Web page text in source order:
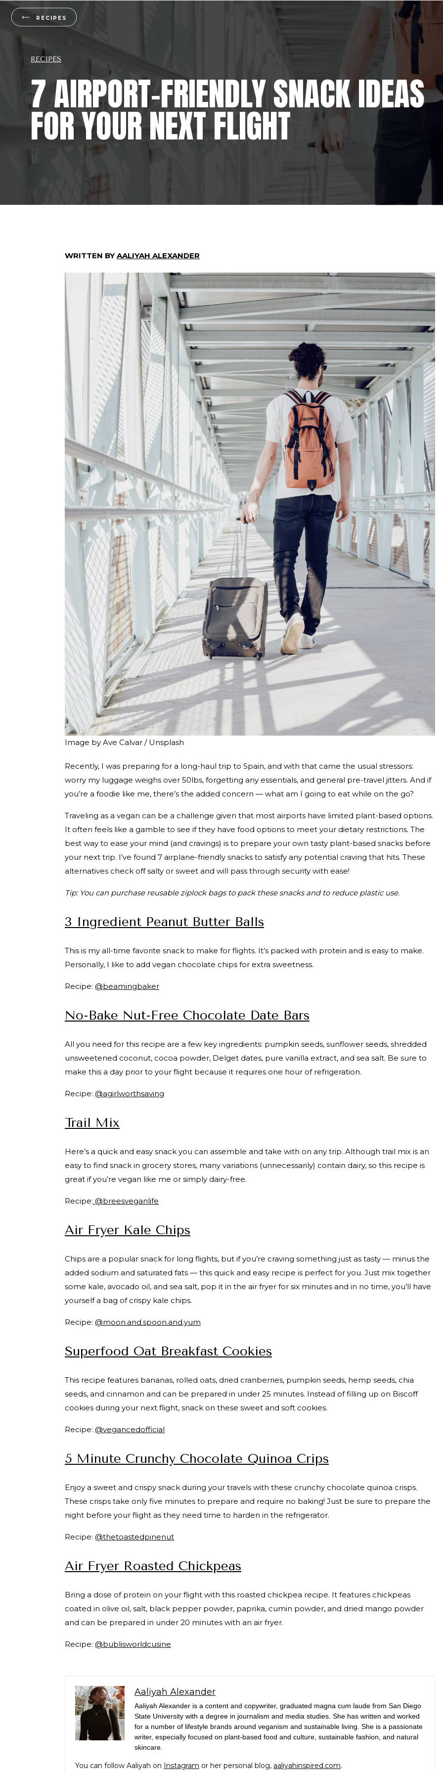
7 AIRPORT-FRIENDLY SNACK IDEAS
FOR YOUR NEXT FLIGHT
RECIPES
RECIPES
WRITTEN BYAALIYAH ALEXANDER
Image by Ave Calvar / Unsplash
Recently, I was preparing for a long-haul trip to Spain, and with that came the usual stressors:
worry my luggage weighs over 50lbs, forgetting any essentials, and general pre-travel jitters. And if
you’re a foodie like me, there’s the added concern — what am I going to eat while on the go?
Traveling as a vegan can be a challenge given that most airports have limited plant-based options.
It often feels like a gamble to see if they have food options to meet your dietary restrictions. The
best way to ease your mind (and cravings) is to prepare your own tasty plant-based snacks before
your next trip. I’ve found 7 airplane-friendly snacks to satisfy any potential craving that hits. These
alternatives check off salty or sweet and will pass through security with ease!
Tip: You can purchase reusable ziplock bags to pack these snacks and to reduce plastic use.
3 Ingredient Peanut Butter Balls
This is my all-time favorite snack to make for flights. It’s packed with protein and is easy to make.
Personally, I like to add vegan chocolate chips for extra sweetness.
Recipe: @beamingbaker
No-Bake Nut-Free Chocolate Date Bars
All you need for this recipe are a few key ingredients: pumpkin seeds, sunflower seeds, shredded
unsweetened coconut, cocoa powder, Delget dates, pure vanilla extract, and sea salt. Be sure to
make this a day prior to your flight because it requires one hour of refrigeration.
Recipe: @agirlworthsaving
Trail Mix
Here’s a quick and easy snack you can assemble and take with on any trip. Although trail mix is an
easy to find snack in grocery stores, many variations (unnecessarily) contain dairy, so this recipe is
great if you’re vegan like me or simply dairy-free.
Recipe: @breesveganlife
Air Fryer Kale Chips
Chips are a popular snack for long flights, but if you’re craving something just as tasty — minus the
added sodium and saturated fats — this quick and easy recipe is perfect for you. Just mix together
some kale, avocado oil, and sea salt, pop it in the air fryer for six minutes and in no time, you’ll have
yourself a bag of crispy kale chips.
Recipe: @moon.and.spoon.and.yum
Superfood Oat Breakfast Cookies
This recipe features bananas, rolled oats, dried cranberries, pumpkin seeds, hemp seeds, chia
seeds, and cinnamon and can be prepared in under 25 minutes. Instead of filling up on Biscoff
cookies during your next flight, snack on these sweet and soft cookies.
Recipe: @vegancedofficial
5 Minute Crunchy Chocolate Quinoa Crips
Enjoy a sweet and crispy snack during your travels with these crunchy chocolate quinoa crisps.
These crisps take only five minutes to prepare and require no baking! Just be sure to prepare the
night before your flight as they need time to harden in the refrigerator.
Recipe: @thetoastedpinenut
Air Fryer Roasted Chickpeas
Bring a dose of protein on your flight with this roasted chickpea recipe. It features chickpeas
coated in olive oil, salt, black pepper powder, paprika, cumin powder, and dried mango powder
and can be prepared in under 20 minutes with an air fryer.
Recipe: @bublisworldcusine
Aaliyah Alexander
Aaliyah Alexander is a content and copywriter, graduated magna cum laude from San Diego
State University with a degree in journalism and media studies. She has written and worked
for a number of lifestyle brands around veganism and sustainable living. She is a passionate
writer, especially focused on plant-based food and culture, sustainable fashion, and natural
skincare.
You can follow Aaliyah on Instagram or her personal blog, aaliyahinspired.com.